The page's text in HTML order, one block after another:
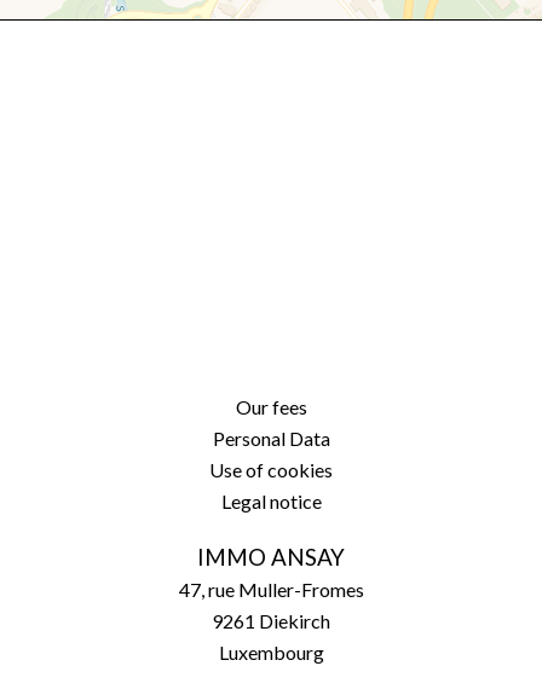
Our fees
Personal Data
Use of cookies
Legal notice
IMMO ANSAY
47, rue Muller-Fromes
9261 Diekirch
Luxembourg